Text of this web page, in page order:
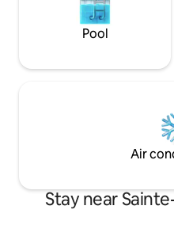
Pool
Air
Stay near